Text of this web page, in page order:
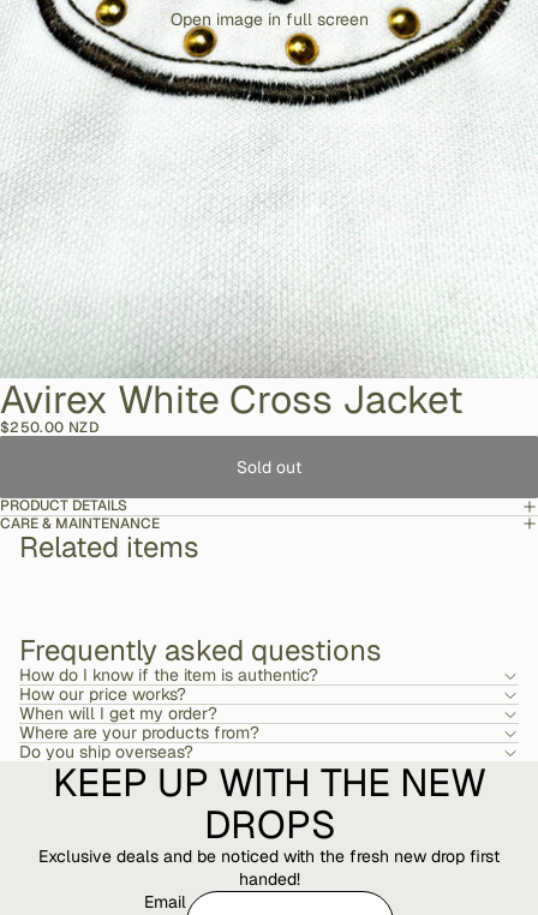
Open image in full screen
Avirex White Cross Jacket
$250.00 NZD
Sold out
PRODUCT DETAILS
CARE & MAINTENANCE
Related items
Frequently asked questions
How do I know if the item is authentic?
How our price works?
When will I get my order?
Where are your products from?
Do you ship overseas?
KEEP UP WITH THE NEW
DROPS
Exclusive deals and be noticed with the fresh new drop first
handed!
Email